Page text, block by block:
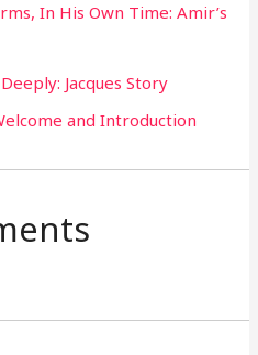
In His Own Time: Amir’s
Jacques Story
and Introduction